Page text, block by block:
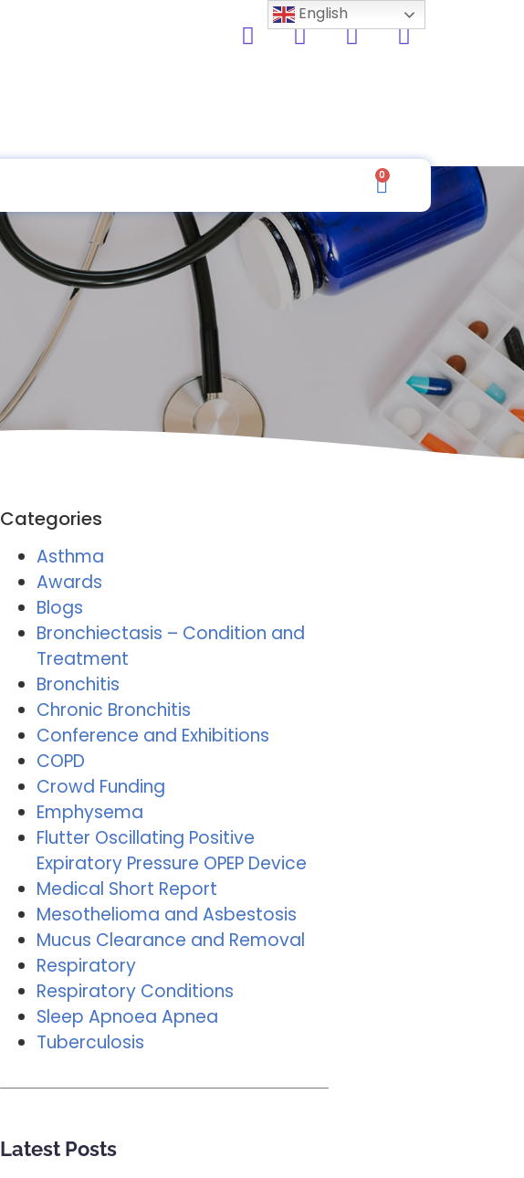
0
Categories
Asthma
Awards
Blogs
Bronchiectasis – Condition and
Treatment
Bronchitis
Chronic Bronchitis
Conference and Exhibitions
COPD
Crowd Funding
Emphysema
Flutter Oscillating Positive
Expiratory Pressure OPEP Device
Medical Short Report
Mesothelioma and Asbestosis
Mucus Clearance and Removal
Respiratory
Respiratory Conditions
Sleep Apnoea Apnea
Tuberculosis
Latest Posts
English